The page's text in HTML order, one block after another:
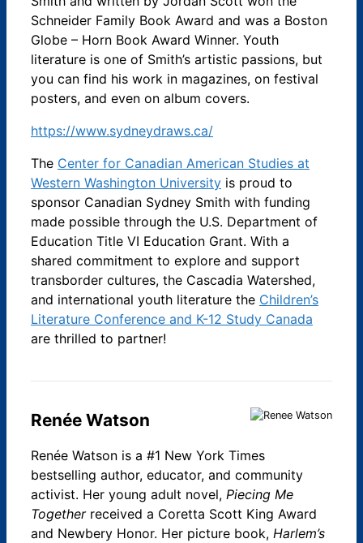
Schneider Family Book Award and was a Boston
Globe – Horn Book Award Winner. Youth
literature is one of Smith’s artistic passions, but
you can find his work in magazines, on festival
posters, and even on album covers.
https://www.sydneydraws.ca/
The Center for Canadian American Studies at
Western Washington University is proud to
sponsor Canadian Sydney Smith with funding
made possible through the U.S. Department of
Education Title VI Education Grant. With a
shared commitment to explore and support
transborder cultures, the Cascadia Watershed,
and international youth literature the Children’s
Literature Conference and K-12 Study Canada
are thrilled to partner!
Renée Watson
Renée Watson is a #1 New York Times
bestselling author, educator, and community
activist. Her young adult novel, Piecing Me
Togetherreceived a Coretta Scott King Award
and Newbery Honor. Her picture book, Harlem’s